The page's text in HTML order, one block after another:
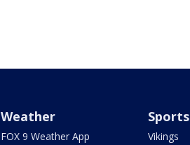
Weather
FOX 9 Weather App
Sports
Vikings